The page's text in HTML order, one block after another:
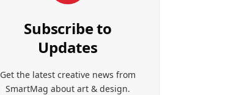
Subscribe to
Updates
Get the latest creative news from
SmartMag about art & design.